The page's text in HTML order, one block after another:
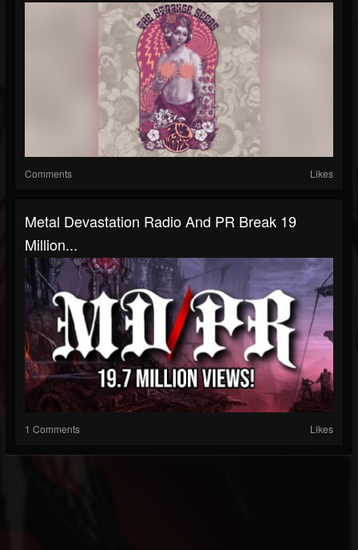
Comments Likes
Metal Devastation Radio And PR Break 19
Million...
1 Comments Likes